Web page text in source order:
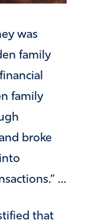
was
family
family
broke
…
that